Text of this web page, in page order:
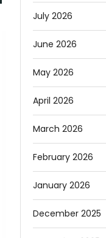
July 2026
June 2026
May 2026
April 2026
March 2026
February 2026
January 2026
December 2025